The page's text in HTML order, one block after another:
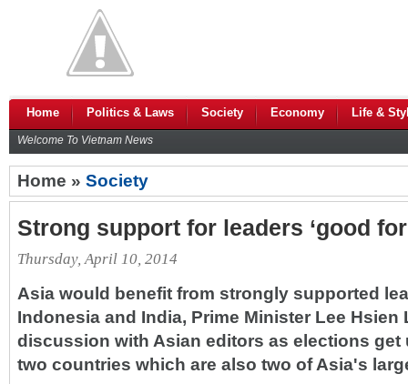
Home Politics & Laws Society Economy Life &
Welcome To Vietnam News
Home » Society
Strong support for leaders ‘good
Thursday, April 10, 2014
Asia would benefit from strongly supported
Indonesia and India, Prime Minister Lee Hsien
discussion with Asian editors as elections get
two countries which are also two of Asia's